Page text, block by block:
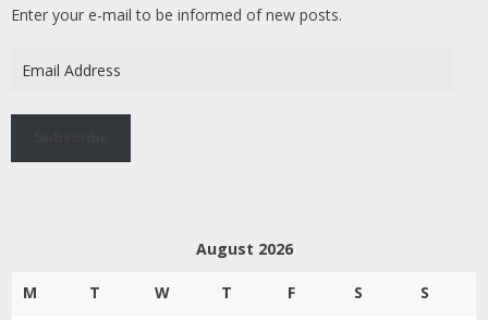
Enter your e-mail to be informed of new posts.
Address
August 2026
M T W T F S S